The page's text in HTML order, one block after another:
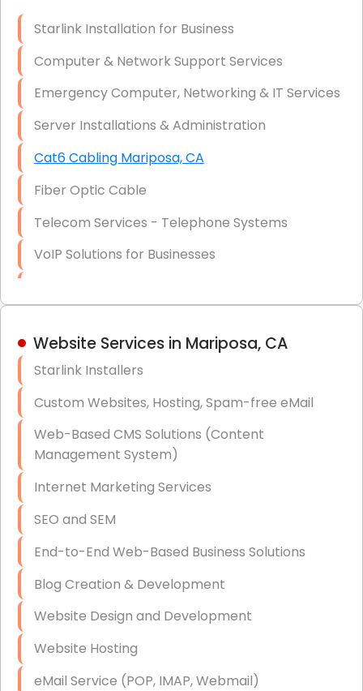
Firewall Installation
Starlink Installation for Business
Computer & Network Support Services
Emergency Computer, Networking & IT Services
Server Installations & Administration
Cat6 Cabling Mariposa, CA
Fiber Optic Cable
Telecom Services - Telephone Systems
VoIP Solutions for Businesses
Hardware & Software Purchasing
Data Recovery (complex)
Exchange Server Configuration
VPN Set-Up and Configuration
Access Control Systems
Security Cameras Installation
IT Consulting
End-to-End Business IT Services
Starlink Business Installation
Website Services in Mariposa, CA
Starlink Installers
Custom Websites, Hosting, Spam-free eMail
Web-Based CMS Solutions (Content
Management System)
Internet Marketing Services
SEO and SEM
End-to-End Web-Based Business Solutions
Blog Creation & Development
Website Design and Development
Website Hosting
eMail Service (POP, IMAP, Webmail)